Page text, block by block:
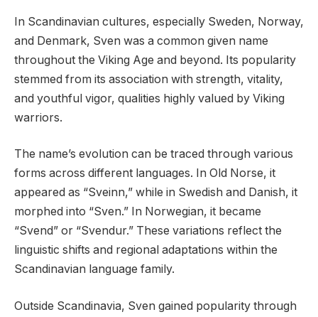
In Scandinavian cultures, especially Sweden, Norway,
and Denmark, Sven was a common given name
throughout the Viking Age and beyond. Its popularity
stemmed from its association with strength, vitality,
and youthful vigor, qualities highly valued by Viking
warriors.
The name’s evolution can be traced through various
forms across different languages. In Old Norse, it
appeared as “Sveinn,” while in Swedish and Danish, it
morphed into “Sven.” In Norwegian, it became
“Svend” or “Svendur.” These variations reflect the
linguistic shifts and regional adaptations within the
Scandinavian language family.
Outside Scandinavia, Sven gained popularity through